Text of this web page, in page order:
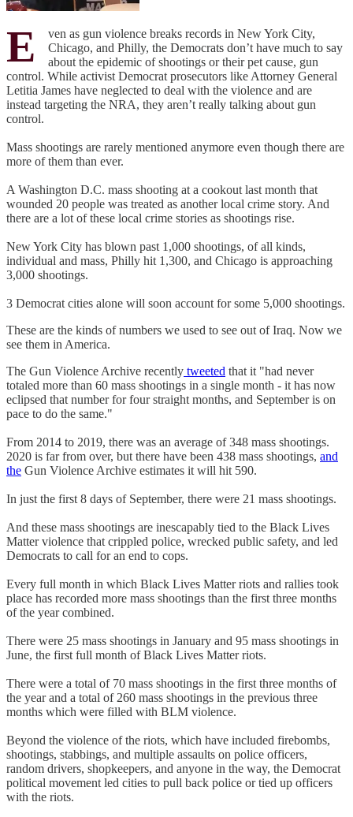
E
ven as gun violence breaks records in New York City,
Chicago, and Philly, the Democrats don’t have much to say
about the epidemic of shootings or their pet cause, gun
control. While activist Democrat prosecutors like Attorney General
Letitia James have neglected to deal with the violence and are
instead targeting the NRA, they aren’t really talking about gun
control.
Mass shootings are rarely mentioned anymore even though there are
more of them than ever.
A Washington D.C. mass shooting at a cookout last month that
wounded 20 people was treated as another local crime story. And
there are a lot of these local crime stories as shootings rise.
New York City has blown past 1,000 shootings, of all kinds,
individual and mass, Philly hit 1,300, and Chicago is approaching
3,000 shootings.
3 Democrat cities alone will soon account for some 5,000 shootings.
These are the kinds of numbers we used to see out of Iraq. Now we
see them in America.
The Gun Violence Archive recently tweeted that it "had never
totaled more than 60 mass shootings in a single month - it has now
eclipsed that number for four straight months, and September is on
pace to do the same."
From 2014 to 2019, there was an average of 348 mass shootings.
2020 is far from over, but there have been 438 mass shootings, and
the Gun Violence Archive estimates it will hit 590.
In just the first 8 days of September, there were 21 mass shootings.
And these mass shootings are inescapably tied to the Black Lives
Matter violence that crippled police, wrecked public safety, and led
Democrats to call for an end to cops.
Every full month in which Black Lives Matter riots and rallies took
place has recorded more mass shootings than the first three months
of the year combined.
There were 25 mass shootings in January and 95 mass shootings in
June, the first full month of Black Lives Matter riots.
There were a total of 70 mass shootings in the first three months of
the year and a total of 260 mass shootings in the previous three
months which were filled with BLM violence.
Beyond the violence of the riots, which have included firebombs,
shootings, stabbings, and multiple assaults on police officers,
random drivers, shopkeepers, and anyone in the way, the Democrat
political movement led cities to pull back police or tied up officers
with the riots.